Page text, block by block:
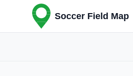
Soccer Field Map